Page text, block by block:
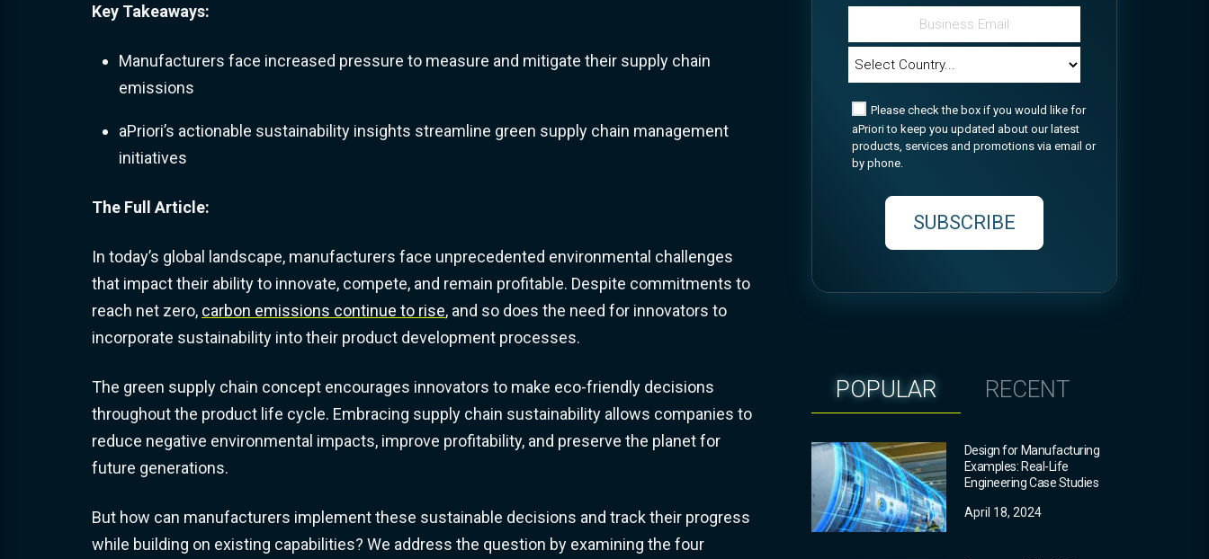
Key Takeaways:
Manufacturers face increased pressure to measure and mitigate their supply chain
emissions
aPriori’s actionable sustainability insights streamline green supply chain management
initiatives
The Full Article:
In today’s global landscape, manufacturers face unprecedented environmental challenges
that impact their ability to innovate, compete, and remain profitable. Despite commitments to
reach net zero, carbon emissions continue to rise, and so does the need for innovators to
incorporate sustainability into their product development processes.
The green supply chain concept encourages innovators to make eco-friendly decisions
throughout the product life cycle. Embracing supply chain sustainability allows companies to
reduce negative environmental impacts, improve profitability, and preserve the planet for
future generations.
But how can manufacturers implement these sustainable decisions and track their progress
while building on existing capabilities? We address the question by examining the four
Please check the box if you would like for
aPriori to keep you updated about our latest
products, services and promotions via email or
by phone.
SUBSCRIBE
POPULAR RECENT
Design for Manufacturing
Examples: Real-Life
Engineering Case Studies
April 18, 2024